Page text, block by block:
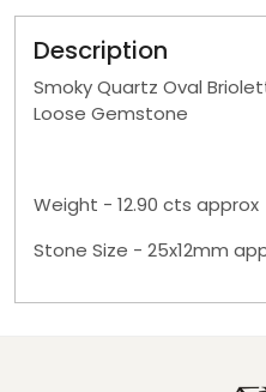
Description
Smoky Quartz Oval
Loose Gemstone
Weight - 12.90 cts approx
Stone Size - 25x12mm